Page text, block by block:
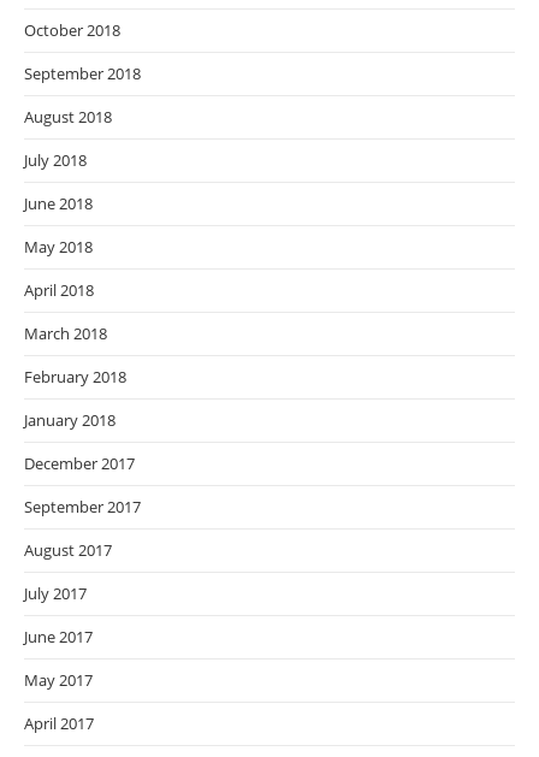
October 2018
September 2018
August 2018
July 2018
June 2018
May 2018
April 2018
March 2018
February 2018
January 2018
December 2017
September 2017
August 2017
July 2017
June 2017
May 2017
April 2017